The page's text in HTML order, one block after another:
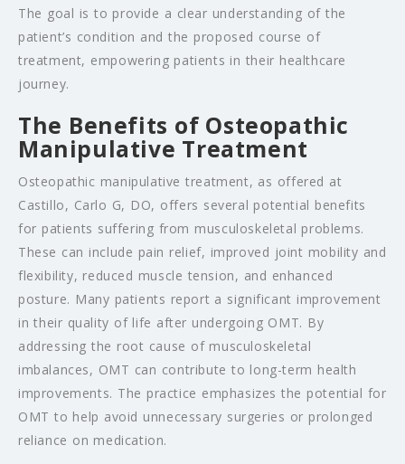
The goal is to provide a clear understanding of the
patient’s condition and the proposed course of
treatment, empowering patients in their healthcare
journey.
The Benefits of Osteopathic
Manipulative Treatment
Osteopathic manipulative treatment, as offered at
Castillo, Carlo G, DO, offers several potential benefits
for patients suffering from musculoskeletal problems.
These can include pain relief, improved joint mobility and
flexibility, reduced muscle tension, and enhanced
posture. Many patients report a significant improvement
in their quality of life after undergoing OMT. By
addressing the root cause of musculoskeletal
imbalances, OMT can contribute to long-term health
improvements. The practice emphasizes the potential for
OMT to help avoid unnecessary surgeries or prolonged
reliance on medication.